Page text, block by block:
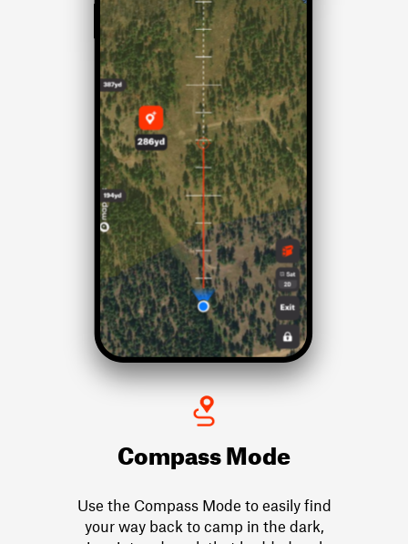
Compass Mode
Use the Compass Mode to easily find
your way back to camp in the dark,